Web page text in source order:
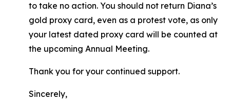
to take no action. You should not return Diana’s
gold proxy card, even as a protest vote, as only
your latest dated proxy card will be counted at
the upcoming Annual Meeting.
Thank you for your continued support.
Sincerely,